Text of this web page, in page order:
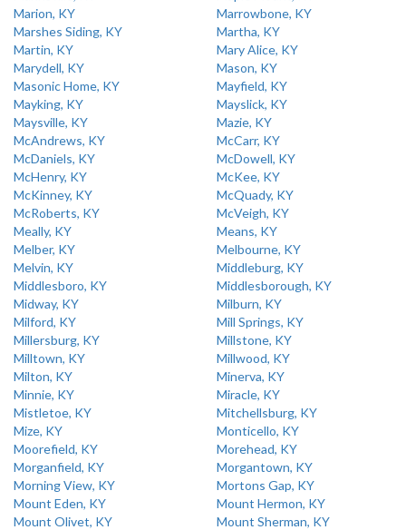
Marion, KY
Marrowbone, KY
Marshes Siding, KY
Martha, KY
Martin, KY
Mary Alice, KY
Marydell, KY
Mason, KY
Masonic Home, KY
Mayfield, KY
Mayking, KY
Mayslick, KY
Maysville, KY
Mazie, KY
McAndrews, KY
McCarr, KY
McDaniels, KY
McDowell, KY
McHenry, KY
McKee, KY
McKinney, KY
McQuady, KY
McRoberts, KY
McVeigh, KY
Meally, KY
Means, KY
Melber, KY
Melbourne, KY
Melvin, KY
Middleburg, KY
Middlesboro, KY
Middlesborough, KY
Midway, KY
Milburn, KY
Milford, KY
Mill Springs, KY
Millersburg, KY
Millstone, KY
Milltown, KY
Millwood, KY
Milton, KY
Minerva, KY
Minnie, KY
Miracle, KY
Mistletoe, KY
Mitchellsburg, KY
Mize, KY
Monticello, KY
Moorefield, KY
Morehead, KY
Morganfield, KY
Morgantown, KY
Morning View, KY
Mortons Gap, KY
Mount Eden, KY
Mount Hermon, KY
Mount Olivet, KY
Mount Sherman, KY